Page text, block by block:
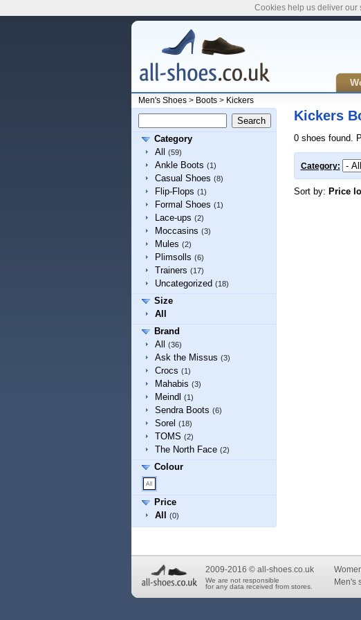
Men's Shoes> Boots> Kickers
Category
All
(59)
Ankle Boots (1)
Casual Shoes (8)
Flip-Flops (1)
Formal Shoes (1)
Lace-ups (2)
Moccasins (3)
Mules (2)
Plimsolls (6)
Trainers (17)
Uncategorized (18)
Size
All
Brand
All
(36)
Ask the Missus (3)
Crocs (1)
Mahabis (3)
Meindl (1)
Sendra Boots (6)
Sorel (18)
TOMS (2)
The North Face (2)
Colour
Price
All
(0)
Kickers
0 shoes found.
Category:
Sort by: Price
2009-2016 © all-shoes.co.uk
We are not responsible
for any data received from stores.
Men's
Cookies help us deliver our